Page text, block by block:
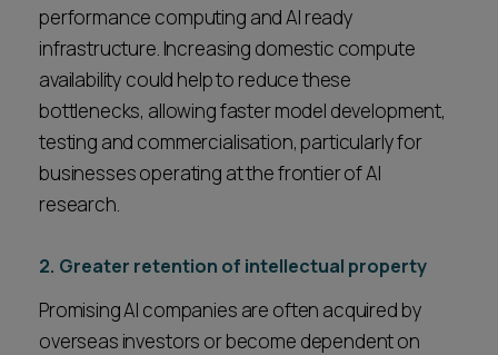
performance computing and AI ready
infrastructure. Increasing domestic compute
availability could help to reduce these
bottlenecks, allowing faster model development,
testing and commercialisation, particularly for
businesses operating at the frontier of AI
research.
2. Greater retention of intellectual property
Promising AI companies are often acquired by
overseas investors or become dependent on